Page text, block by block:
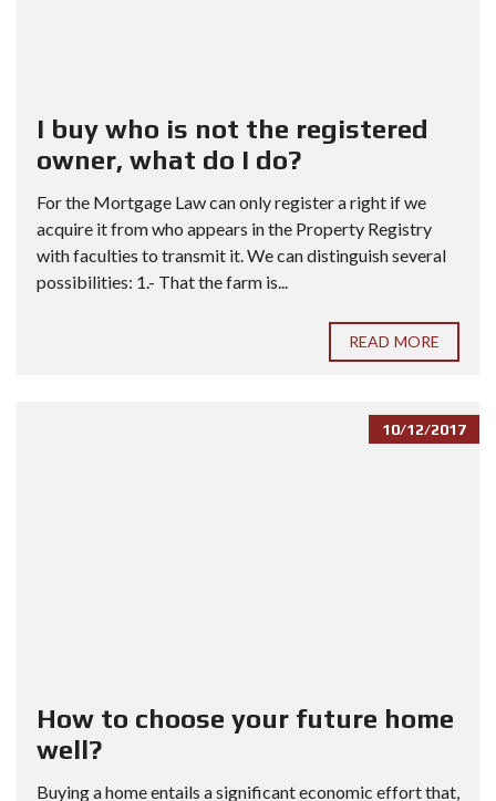
I buy who is not the registered
owner, what do I do?
For the Mortgage Law can only register a right if we
acquire it from who appears in the Property Registry
with faculties to transmit it. We can distinguish several
possibilities: 1.- That the farm is...
READ MORE
10/12/2017
How to choose your future home
well?
Buying a home entails a significant economic effort that,